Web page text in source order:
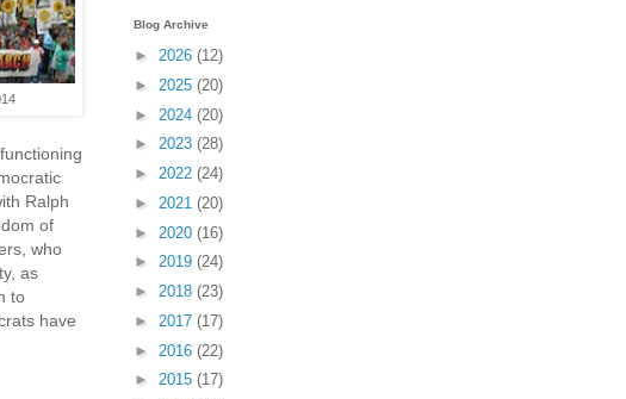
Ralph
of
who
as
to
have
Blog Archive
► 2026 (12)
► 2025 (20)
► 2024 (20)
► 2023 (28)
► 2022 (24)
► 2021 (20)
► 2020 (16)
► 2019 (24)
► 2018 (23)
► 2017 (17)
► 2016 (22)
► 2015 (17)